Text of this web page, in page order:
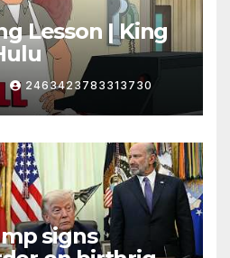
Lesson | King
2463423783313730
signs